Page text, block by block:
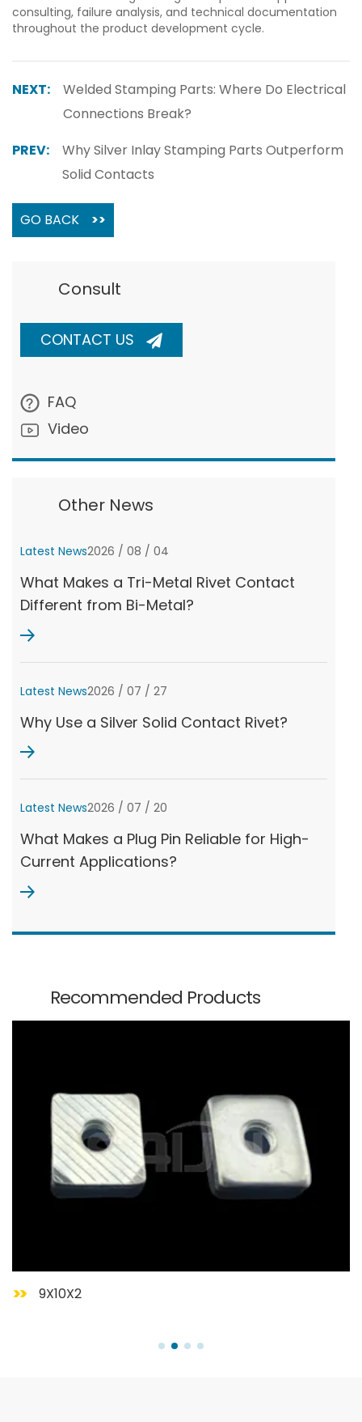
consulting, failure analysis, and technical documentation
throughout the product development cycle.
NEXT:
Welded Stamping Parts: Where Do Electrical
Connections Break?
PREV:
Why Silver Inlay Stamping Parts Outperform
Solid Contacts
GO BACK >>
Consult
CONTACT US
FAQ
Video
Other News
Latest News2026 / 08 / 04
What Makes a Tri-Metal Rivet Contact
Different from Bi-Metal?
Latest News2026 / 07 / 27
Why Use a Silver Solid Contact Rivet?
Latest News2026 / 07 / 20
What Makes a Plug Pin Reliable for High-
Current Applications?
Recommended Products
9X10X2